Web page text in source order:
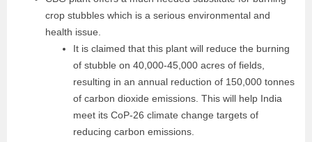
crop stubbles which is a serious environmental and
health issue.
It is claimed that this plant will reduce the burning
of stubble on 40,000-45,000 acres of fields,
resulting in an annual reduction of 150,000 tonnes
of carbon dioxide emissions. This will help India
meet its CoP-26 climate change targets of
reducing carbon emissions.